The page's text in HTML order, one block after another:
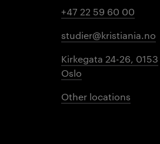
+47 22 59 60 00
studier@kristiania.no
Kirkegata 24-26, 0153
Oslo
Other locations